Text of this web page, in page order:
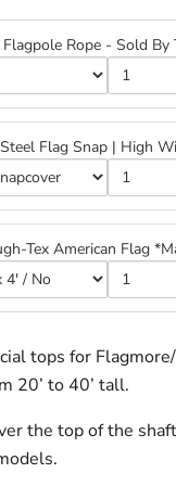
Rope - Sold By
Flag Snap | High
Tex American Flag
tops for
20’ to 40’ tall.
the top of the